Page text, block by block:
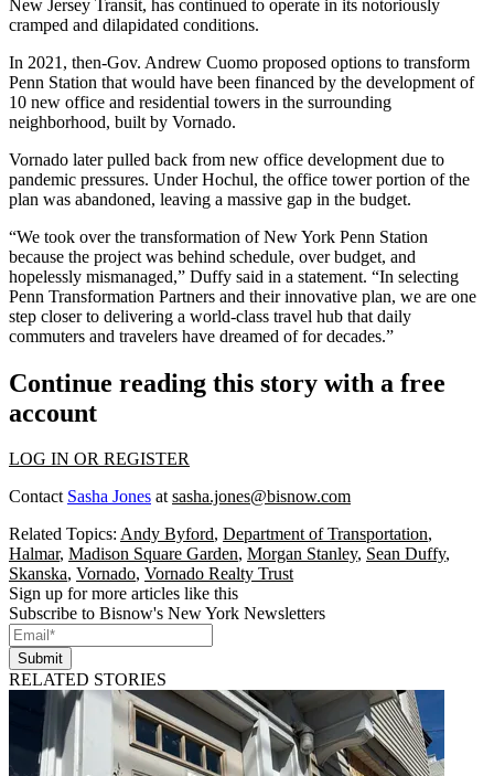
New Jersey Transit, has continued to operate in its notoriously
cramped and dilapidated conditions.
In 2021, then-Gov. Andrew Cuomo proposed options to transform
Penn Station that would have been financed by the development of
10 new office and residential towers in the surrounding
neighborhood, built by Vornado.
Vornado later pulled back from new office development due to
pandemic pressures. Under Hochul, the office tower portion of the
plan was abandoned, leaving a massive gap in the budget.
“We took over the transformation of New York Penn Station
because the project was behind schedule, over budget, and
hopelessly mismanaged,” Duffy said in a statement. “In selecting
Penn Transformation Partners and their innovative plan, we are one
step closer to delivering a world-class travel hub that daily
commuters and travelers have dreamed of for decades.”
Continue reading this story with a free
account
LOG IN OR REGISTER
Contact Sasha Jones atsasha.jones@bisnow.com
Related Topics: Andy Byford, Department of Transportation,
Halmar, Madison Square Garden, Morgan Stanley, Sean Duffy,
Skanska, Vornado, Vornado Realty Trust
Sign up for more articles like this
Subscribe to Bisnow's New York Newsletters
Submit
RELATED STORIES